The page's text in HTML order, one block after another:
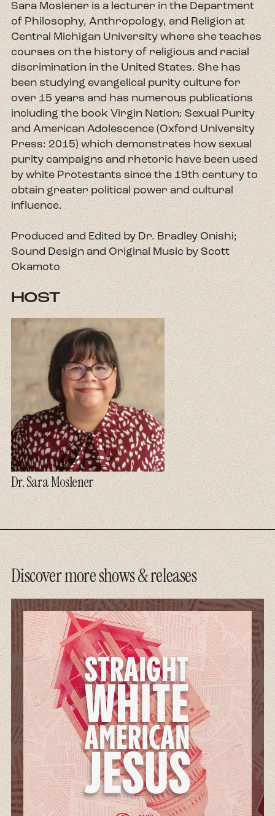
Sara Moslener is a lecturer in the Department
of Philosophy, Anthropology, and Religion at
Central Michigan University where she teaches
courses on the history of religious and racial
discrimination in the United States. She has
been studying evangelical purity culture for
over 15 years and has numerous publications
including the book Virgin Nation: Sexual Purity
and American Adolescence (Oxford University
Press: 2015) which demonstrates how sexual
purity campaigns and rhetoric have been used
by white Protestants since the 19th century to
obtain greater political power and cultural
influence.
Produced and Edited by Dr. Bradley Onishi;
Sound Design and Original Music by Scott
Okamoto
HOST
Dr. Sara Moslener
Discover more shows & releases